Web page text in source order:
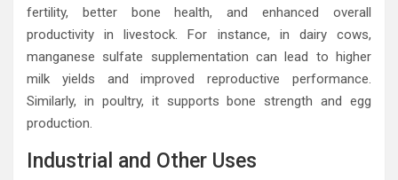
fertility, better bone health, and enhanced overall
productivity in livestock. For instance, in dairy cows,
manganese sulfate supplementation can lead to higher
milk yields and improved reproductive performance.
Similarly, in poultry, it supports bone strength and egg
production.
Industrial and Other Uses